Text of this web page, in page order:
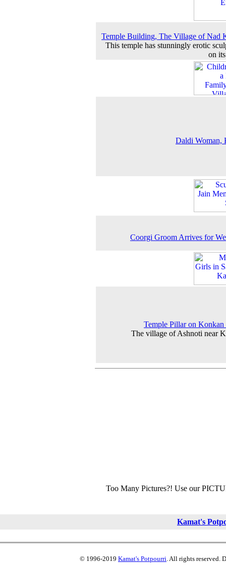
Temple Building, The Village of Nad
This temple has stunningly erotic
on
Daldi Woman,
Coorgi Groom Arrives for
Temple Pillar on Konkan
The village of Ashnoti near
Too Many Pictures?! Use our
Kamat's
© 1996-2019 Kamat's Potpourri. All rights reserved.